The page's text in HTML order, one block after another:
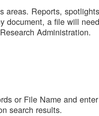
areas. Reports,
document, a file will
Administration.
or File Name and
search results.